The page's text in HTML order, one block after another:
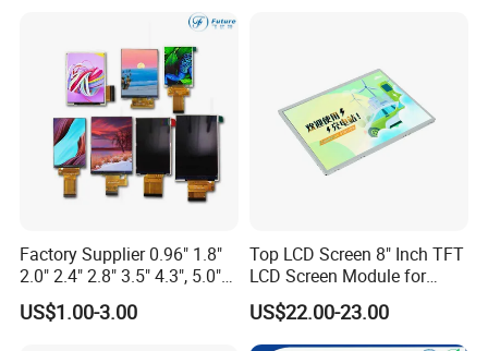
Factory Supplier 0.96" 1.8"
2.0" 2.4" 2.8" 3.5" 4.3", 5.0"
7.0" 10.1" IPS TFT Touch
Screen LCD Display
US$1.00-3.00
Top LCD Screen 8" Inch TFT
LCD Screen Module for
Smart Home
US$22.00-23.00